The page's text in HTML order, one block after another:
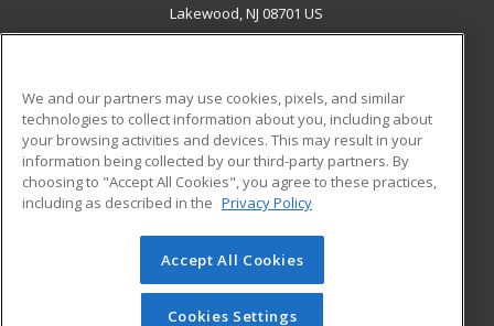
Lakewood, NJ 08701 US
ADDITIONAL RESOURCES
Military
Financial Assistance
Help
Student Blog
© 2026 ed2go, a division of Cengage Learning. All rights
reserved. The material on this site cannot be reproduced or
redistributed unless you have obtained prior written
We and our partners may use cookies, pixels, and similar
technologies to collect information about you, including about
your browsing activities and devices. This may result in your
information being collected by our third-party partners. By
choosing to "Accept All Cookies", you agree to these practices,
including as described in the Privacy Policy
Accept All Cookies
Cookies Settings